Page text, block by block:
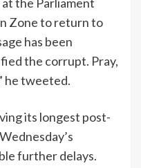
Zone to return to
has been
the corrupt. Pray,
he tweeted.
its longest post-
further delays.